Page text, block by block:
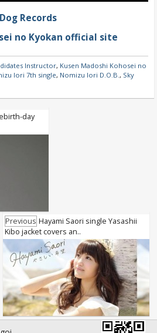
Records
no Kyokan official site
Instructor, Kusen Madoshi Kohosei no
Iori 7th single, Nomizu Iori D.O.B. , Sky
day
Previous Hayami Saori single Yasashii
Kibo jacket covers an..